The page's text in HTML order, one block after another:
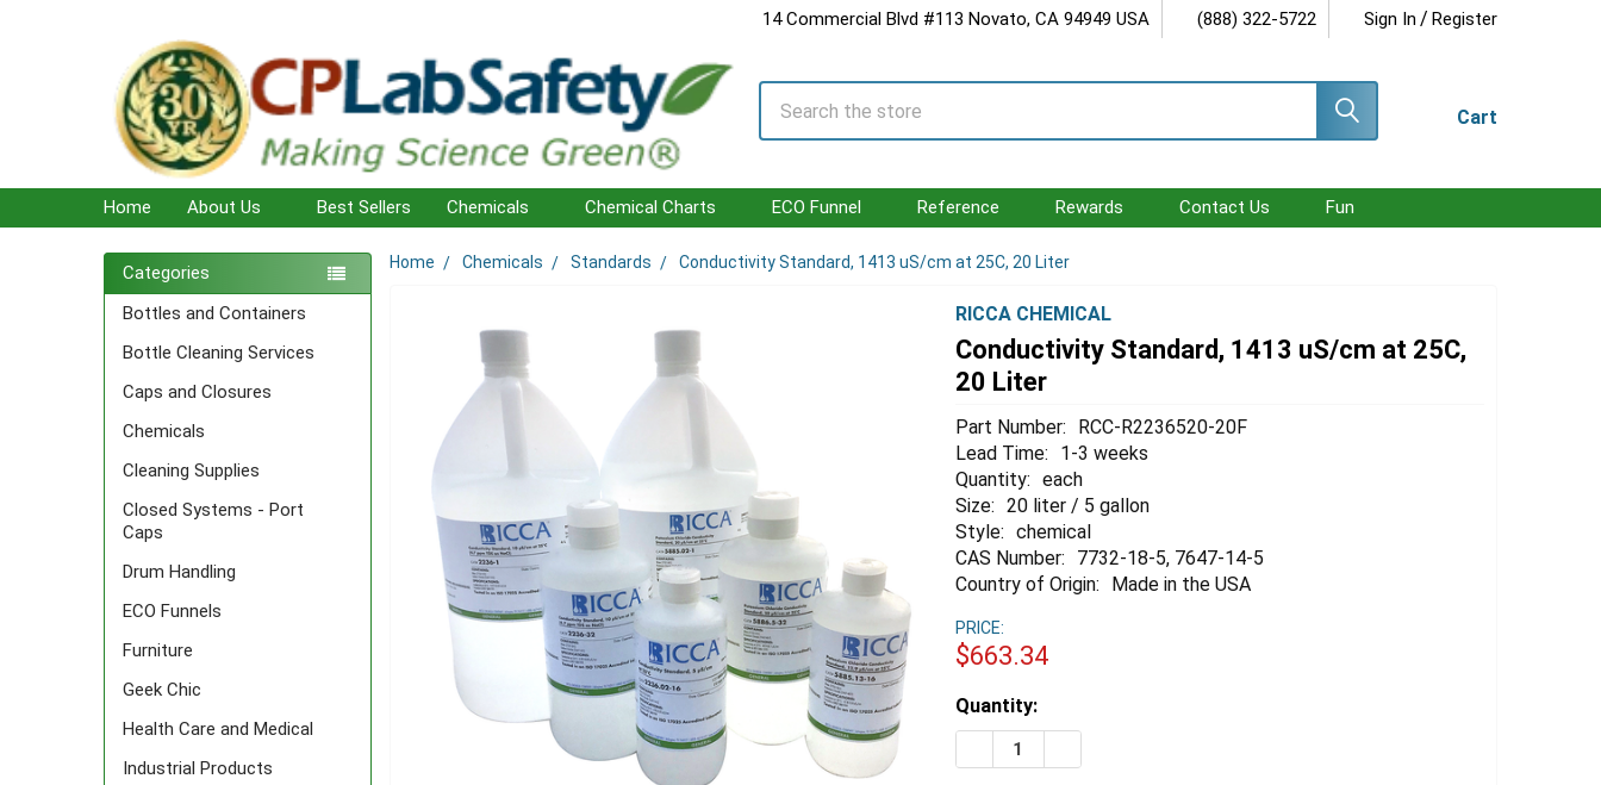
14 Commercial Blvd #113 Novato, CA 94949 USA (888) 322-5722 Sign In / Register
Cart
Search
Home About Us Best Sellers Chemicals Chemical Charts ECO Funnel Reference Rewards Contact Us Fun
Sidebar
Categories
Bottles and Containers
Bottle Cleaning Services
Caps and Closures
Chemicals
Cleaning Supplies
Closed Systems - Port
Caps
Drum Handling
ECO Funnels
Furniture
Geek Chic
Health Care and Medical
Industrial Products
Home Chemicals Standards Conductivity Standard, 1413 uS/cm at 25C, 20 Liter
RICCA CHEMICAL
Conductivity Standard, 1413 uS/cm at 25C,
20 Liter
Part Number:
RCC-R2236520-20F
Lead Time:
1-3 weeks
Quantity: each
Size: 20 liter / 5 gallon
Style: chemical
CAS Number:
7732-18-5, 7647-14-5
Country of Origin:
Made in the USA
PRICE:
$663.34
Estimated
Stock:
Quantity:
DECREASE QUANTITY OF CONDUCTIVITY STANDARD, 1413 US/CM AT